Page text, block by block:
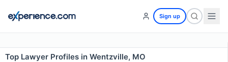
Sign up
Top Lawyer Profiles in Wentzville, MO